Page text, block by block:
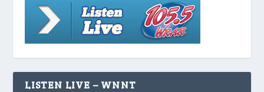
LISTEN LIVE – WNNT